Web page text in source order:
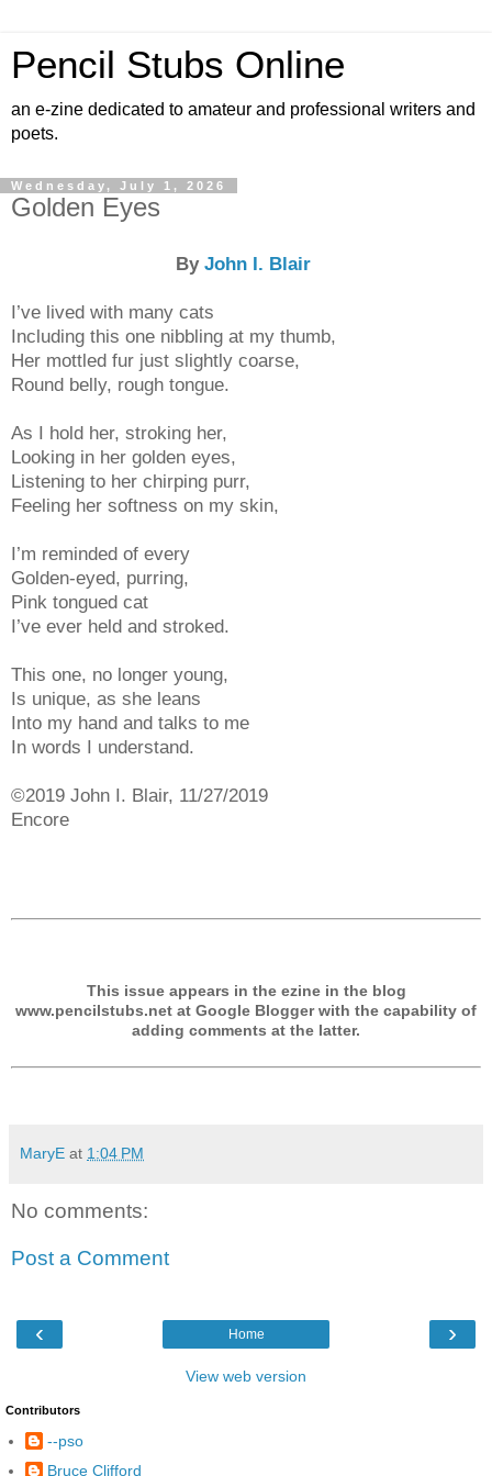
Pencil Stubs Online
an e-zine dedicated to amateur and professional writers and
poets.
Wednesday, July 1, 2026
Golden Eyes
By John I. Blair
I’ve lived with many cats
Including this one nibbling at my thumb,
Her mottled fur just slightly coarse,
Round belly, rough tongue.
As I hold her, stroking her,
Looking in her golden eyes,
Listening to her chirping purr,
Feeling her softness on my skin,
I’m reminded of every
Golden-eyed, purring,
Pink tongued cat
I’ve ever held and stroked.
This one, no longer young,
Is unique, as she leans
Into my hand and talks to me
In words I understand.
©2019 John I. Blair, 11/27/2019
Encore
This issue appears in the ezine in the blog
www.pencilstubs.net at Google Blogger with the capability of
adding comments at the latter.
MaryE at 1:04 PM
No comments:
Post a Comment
‹ ›
Home
View web version
Contributors
--pso
Bruce Clifford